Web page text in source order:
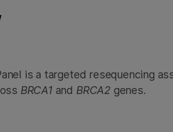
is a targeted resequencing
BRCA1 and BRCA2 genes.